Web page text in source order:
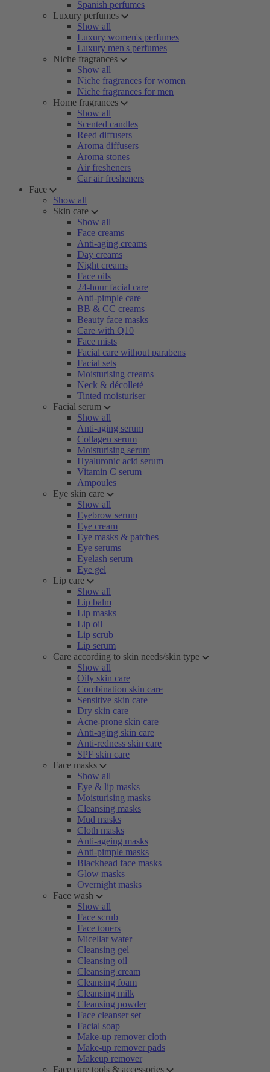
Spanish perfumes
Luxury perfumes
Show all
Luxury women's perfumes
Luxury men's perfumes
Niche fragrances
Show all
Niche fragrances for women
Niche fragrances for men
Home fragrances
Show all
Scented candles
Reed diffusers
Aroma diffusers
Aroma stones
Air fresheners
Car air fresheners
Face
Show all
Skin care
Show all
Face creams
Anti-aging creams
Day creams
Night creams
Face oils
24-hour facial care
Anti-pimple care
BB & CC creams
Beauty face masks
Care with Q10
Face mists
Facial care without parabens
Facial sets
Moisturising creams
Neck & décolleté
Tinted moisturiser
Facial serum
Show all
Anti-aging serum
Collagen serum
Moisturising serum
Hyaluronic acid serum
Vitamin C serum
Ampoules
Eye skin care
Show all
Eyebrow serum
Eye cream
Eye masks & patches
Eye serums
Eyelash serum
Eye gel
Lip care
Show all
Lip balm
Lip masks
Lip oil
Lip scrub
Lip serum
Care according to skin needs/skin type
Show all
Oily skin care
Combination skin care
Sensitive skin care
Dry skin care
Acne-prone skin care
Anti-aging skin care
Anti-redness skin care
SPF skin care
Face masks
Show all
Eye & lip masks
Moisturising masks
Cleansing masks
Mud masks
Cloth masks
Anti-ageing masks
Anti-pimple masks
Blackhead face masks
Glow masks
Overnight masks
Face wash
Show all
Face scrub
Face toners
Micellar water
Cleansing gel
Cleansing oil
Cleansing cream
Cleansing foam
Cleansing milk
Cleansing powder
Face cleanser set
Facial soap
Make-up remover cloth
Make-up remover pads
Makeup remover
Face care tools & accessories